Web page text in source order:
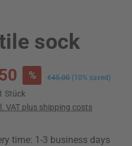
sock
% Regular price:
€45.00 (10% saved)
Stück
VAT plus shipping costs
time: 1-3 business days